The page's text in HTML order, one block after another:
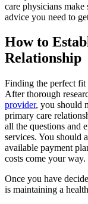
care physicians make
advice you need to
How to
Relationship
Finding the perfect fit
After thorough
provider, you should
primary care
all the questions and
services. You should
available payment
costs come your way.
Once you have
is maintaining a